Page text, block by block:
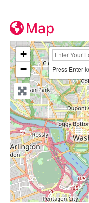
Map
+
−
Press Enter